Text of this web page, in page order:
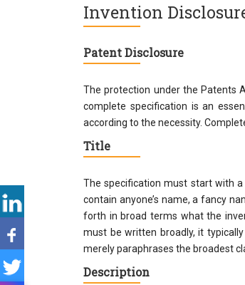
Invention
Patent Disclosure
The protection under the Patents
complete specification is an
according to the necessity.
Title
The specification must start with
contain anyone’s name, a fancy
forth in broad terms what the
must be written broadly, it
merely paraphrases the broadest
Description